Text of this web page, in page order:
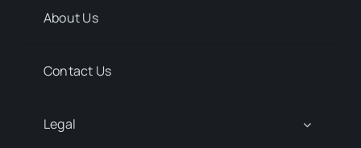
About Us
Contact Us
Legal